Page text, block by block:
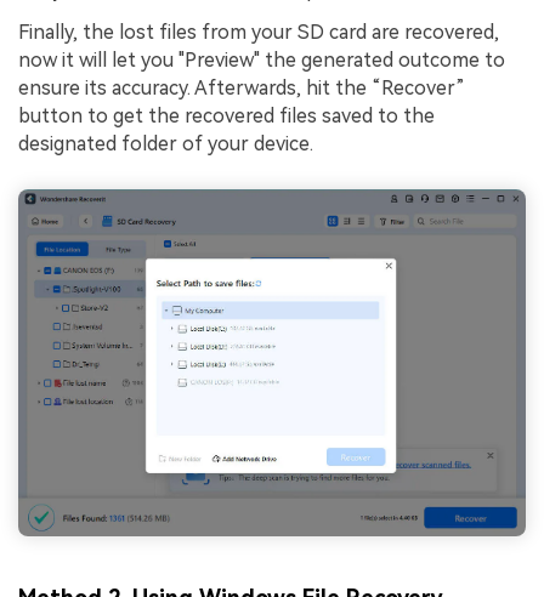
Finally, the lost files from your SD card are recovered,
now it will let you "Preview" the generated outcome to
ensure its accuracy. Afterwards, hit the “Recover”
button to get the recovered files saved to the
designated folder of your device.